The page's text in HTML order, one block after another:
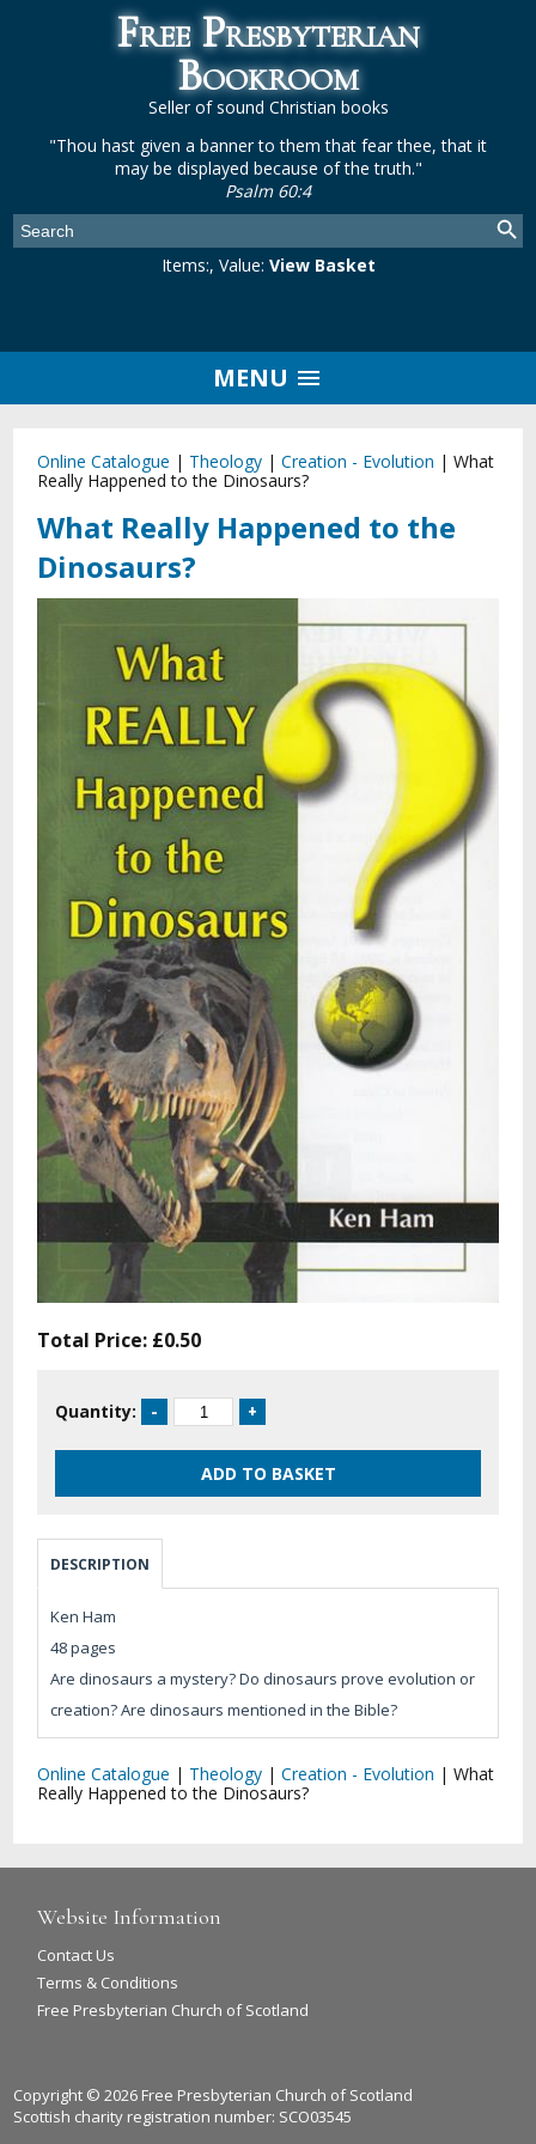
Free Presbyterian
Bookroom
Seller of sound Christian books
"Thou hast given a banner to them that fear thee, that it
may be displayed because of the truth."
Psalm 60:4
Items:, Value: View Basket
MENU
Online Catalogue | Theology |Creation - Evolution |What
Really Happened to the Dinosaurs?
What Really Happened to the
Dinosaurs?
Total Price: £0.50
Quantity:
DESCRIPTION
Ken Ham
48 pages
Are dinosaurs a mystery? Do dinosaurs prove evolution or
creation? Are dinosaurs mentioned in the Bible?
Online Catalogue | Theology |Creation - Evolution |What
Really Happened to the Dinosaurs?
Website Information
Contact Us
Terms & Conditions
Free Presbyterian Church of Scotland
Copyright © 2026 Free Presbyterian Church of Scotland
Scottish charity registration number: SCO03545